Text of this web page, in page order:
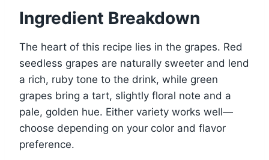
Ingredient Breakdown
The heart of this recipe lies in the grapes. Red
seedless grapes are naturally sweeter and lend
a rich, ruby tone to the drink, while green
grapes bring a tart, slightly floral note and a
pale, golden hue. Either variety works well—
choose depending on your color and flavor
preference.